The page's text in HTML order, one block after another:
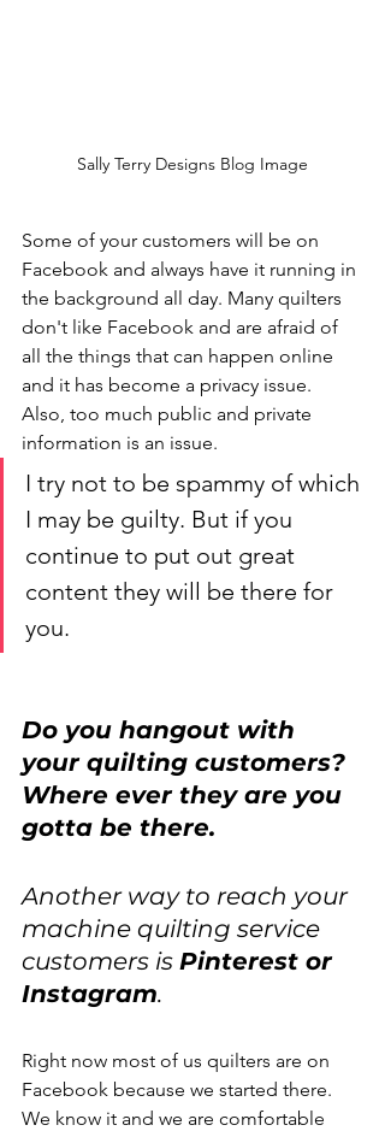
Sally Terry Designs Blog Image
Some of your customers will be on
Facebook and always have it running in
the background all day. Many quilters
don't like Facebook and are afraid of
all the things that can happen online
and it has become a privacy issue.
Also, too much public and private
information is an issue.
I try not to be spammy of which
I may be guilty. But if you
continue to put out great
content they will be there for
you.
Do you hangout with
your quilting customers?
Where ever they are you
gotta be there.
Another way to reach your
machine quilting service
customers is Pinterest or
Instagram.
Right now most of us quilters are on
Facebook because we started there.
We know it and we are comfortable